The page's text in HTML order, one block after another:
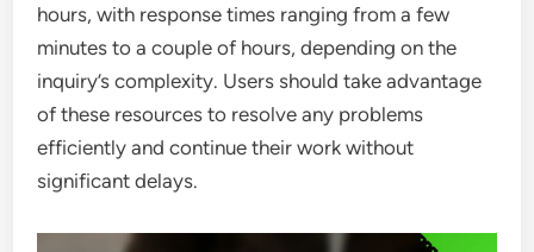
hours, with response times ranging from a few
minutes to a couple of hours, depending on the
inquiry’s complexity. Users should take advantage
of these resources to resolve any problems
efficiently and continue their work without
significant delays.